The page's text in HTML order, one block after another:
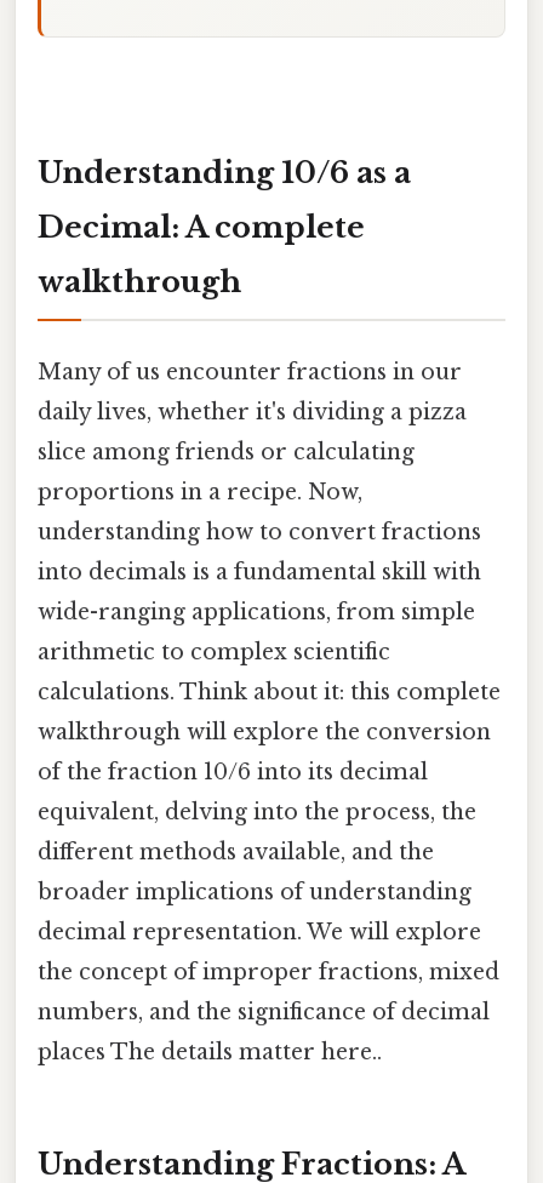
Understanding 10/6 as a
Decimal: A complete
walkthrough
Many of us encounter fractions in our
daily lives, whether it's dividing a pizza
slice among friends or calculating
proportions in a recipe. Now,
understanding how to convert fractions
into decimals is a fundamental skill with
wide-ranging applications, from simple
arithmetic to complex scientific
calculations. Think about it: this complete
walkthrough will explore the conversion
of the fraction 10/6 into its decimal
equivalent, delving into the process, the
different methods available, and the
broader implications of understanding
decimal representation. We will explore
the concept of improper fractions, mixed
numbers, and the significance of decimal
places The details matter here..
Understanding Fractions: A